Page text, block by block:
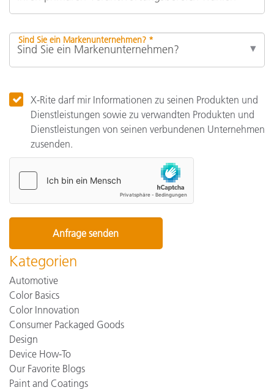
Sind Sie ein Markenunternehmen? *
X-Rite darf mir Informationen zu seinen Produkten und
Dienstleistungen sowie zu verwandten Produkten und
Dienstleistungen von seinen verbundenen Unternehmen
zusenden.
Kategorien
Automotive
Color Basics
Color Innovation
Consumer Packaged Goods
Design
Device How-To
Our Favorite Blogs
Paint and Coatings